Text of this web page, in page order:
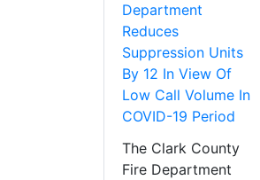
Department
Reduces
Suppression Units
By 12 In View Of
Low Call Volume In
COVID-19 Period
The Clark County
Fire Department